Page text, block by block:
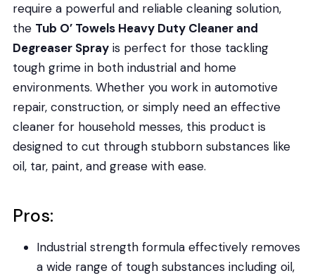
require a powerful and reliable cleaning solution,
the Tub O’ Towels Heavy Duty Cleaner and
Degreaser Sprayis perfect for those tackling
tough grime in both industrial and home
environments. Whether you work in automotive
repair, construction, or simply need an effective
cleaner for household messes, this product is
designed to cut through stubborn substances like
oil, tar, paint, and grease with ease.
Pros:
Industrial strength formula effectively removes
a wide range of tough substances including oil,